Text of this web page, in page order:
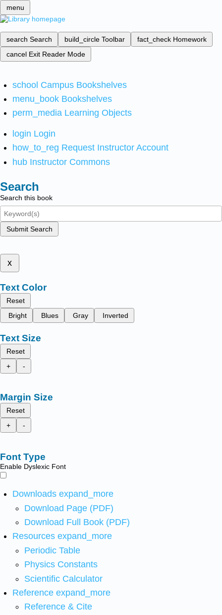
menu
search Search build_circle Toolbar fact_check Homework
cancel Exit Reader Mode
school Campus Bookshelves
menu_book Bookshelves
perm_media Learning Objects
login Login
how_to_reg Request Instructor Account
hub Instructor Commons
Search
Search this book
Submit Search
x
Text Color
Reset
Bright
Blues Gray Inverted
Text Size
Reset
+
-
Margin Size
Reset
+
-
Font Type
Enable Dyslexic Font
Downloads expand_more
Download Page (PDF)
Download Full Book (PDF)
Resources expand_more
Periodic Table
Physics Constants
Scientific Calculator
Reference expand_more
Reference & Cite